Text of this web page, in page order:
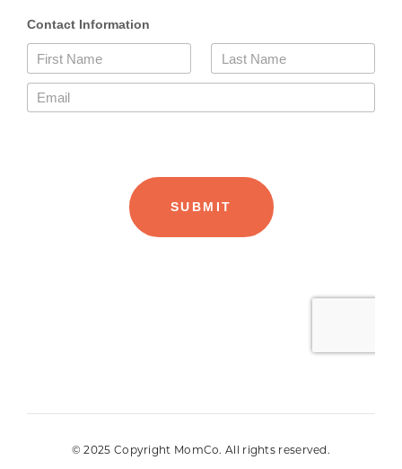
© 2025 Copyright MomCo. All rights reserved.